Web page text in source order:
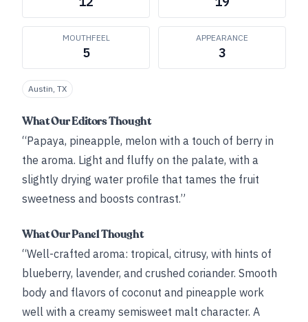
MOUTHFEEL
5
APPEARANCE
3
Austin, TX
What Our Editors Thought
“Papaya, pineapple, melon with a touch of berry in
the aroma. Light and fluffy on the palate, with a
slightly drying water profile that tames the fruit
sweetness and boosts contrast.”
What Our Panel Thought
“Well-crafted aroma: tropical, citrusy, with hints of
blueberry, lavender, and crushed coriander. Smooth
body and flavors of coconut and pineapple work
well with a creamy semisweet malt character. A